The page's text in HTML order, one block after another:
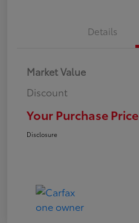
Details
Market Value
Discount
Your Purchase Price
Disclosure